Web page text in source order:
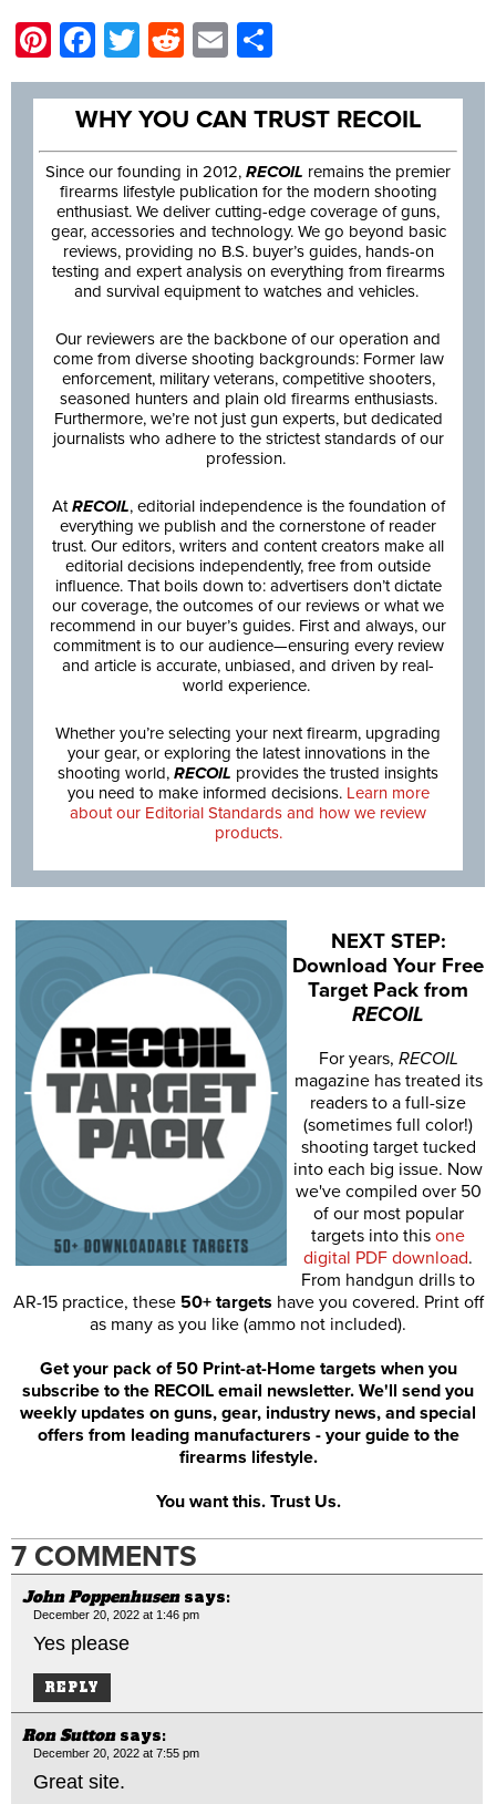
Pinterest
Facebook
Twitter
Reddit
Email
WHY YOU CAN TRUST RECOIL
Since our founding in 2012, RECOIL remains the premier
firearms lifestyle publication for the modern shooting
enthusiast. We deliver cutting-edge coverage of guns,
gear, accessories and technology. We go beyond basic
reviews, providing no B.S. buyer’s guides, hands-on
testing and expert analysis on everything from firearms
and survival equipment to watches and vehicles.
Our reviewers are the backbone of our operation and
come from diverse shooting backgrounds: Former law
enforcement, military veterans, competitive shooters,
seasoned hunters and plain old firearms enthusiasts.
Furthermore, we’re not just gun experts, but dedicated
journalists who adhere to the strictest standards of our
profession.
AtRECOIL, editorial independence is the foundation of
everything we publish and the cornerstone of reader
trust. Our editors, writers and content creators make all
editorial decisions independently, free from outside
influence. That boils down to: advertisers don’t dictate
our coverage, the outcomes of our reviews or what we
recommend in our buyer’s guides. First and always, our
commitment is to our audience—ensuring every review
and article is accurate, unbiased, and driven by real-
world experience.
Whether you’re selecting your next firearm, upgrading
your gear, or exploring the latest innovations in the
shooting world, RECOIL provides the trusted insights
you need to make informed decisions. Learn more
about our Editorial Standards and how we review
products.
NEXT STEP:
Download Your Free
Target Pack from
RECOIL
For years, RECOIL
magazine has treated its
readers to a full-size
(sometimes full color!)
shooting target tucked
into each big issue. Now
we've compiled over 50
of our most popular
targets into this one
digital PDF download.
From handgun drills to
AR-15 practice, these 50+ targets have you covered. Print off
as many as you like (ammo not included).
Get your pack of 50 Print-at-Home targets when you
subscribe to the RECOIL email newsletter. We'll send you
weekly updates on guns, gear, industry news, and special
offers from leading manufacturers - your guide to the
firearms lifestyle.
You want this. Trust Us.
7 COMMENTS
John Poppenhusen says:
December 20, 2022 at 1:46 pm
Yes please
REPLY
Ron Sutton says:
December 20, 2022 at 7:55 pm
Great site.